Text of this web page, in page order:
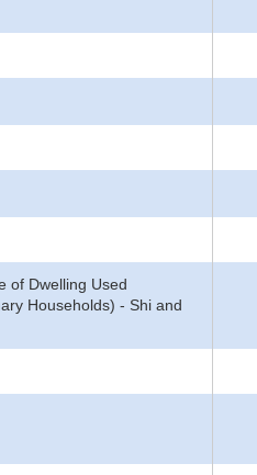
of Dwelling Used
Households) - Shi and